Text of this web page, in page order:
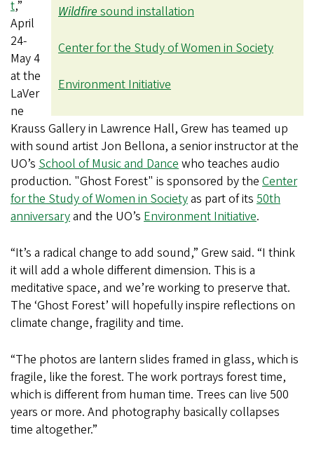
Wildfire sound installation
Center for the Study of Women in Society
Environment Initiative
t,”
April
24-
May 4
at the
LaVer
ne
Krauss Gallery in Lawrence Hall, Grew has teamed up
with sound artist Jon Bellona, a senior instructor at the
UO’s School of Music and Dance who teaches audio
production. "Ghost Forest" is sponsored by the Center
for the Study of Women in Societyas part of its 50th
anniversaryand the UO’s Environment Initiative.
“It’s a radical change to add sound,” Grew said. “I think
it will add a whole different dimension. This is a
meditative space, and we’re working to preserve that.
The ‘Ghost Forest’ will hopefully inspire reflections on
climate change, fragility and time.
“The photos are lantern slides framed in glass, which is
fragile, like the forest. The work portrays forest time,
which is different from human time. Trees can live 500
years or more. And photography basically collapses
time altogether.”